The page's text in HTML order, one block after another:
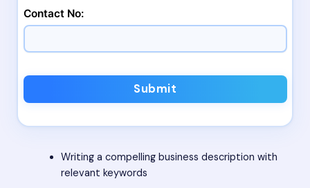
Contact No:
Submit
Writing a compelling business description with
relevant keywords